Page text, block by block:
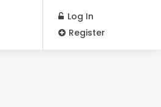
Log In
Register